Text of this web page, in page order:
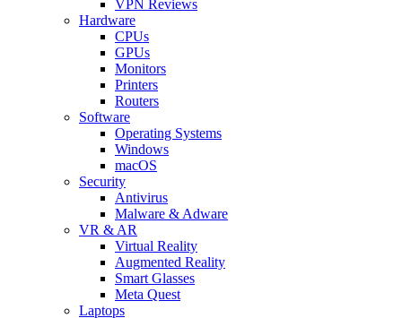
VPN Reviews
Hardware
CPUs
GPUs
Monitors
Printers
Routers
Software
Operating Systems
Windows
macOS
Security
Antivirus
Malware & Adware
VR & AR
Virtual Reality
Augmented Reality
Smart Glasses
Meta Quest
Laptops